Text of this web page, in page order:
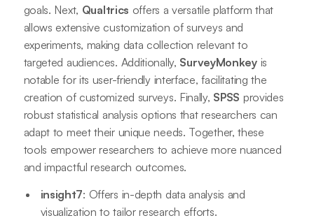
goals. Next, Qualtrics offers a versatile platform that
allows extensive customization of surveys and
experiments, making data collection relevant to
targeted audiences. Additionally, SurveyMonkeyis
notable for its user-friendly interface, facilitating the
creation of customized surveys. Finally, SPSS provides
robust statistical analysis options that researchers can
adapt to meet their unique needs. Together, these
tools empower researchers to achieve more nuanced
and impactful research outcomes.
insight7: Offers in-depth data analysis and
visualization to tailor research efforts.